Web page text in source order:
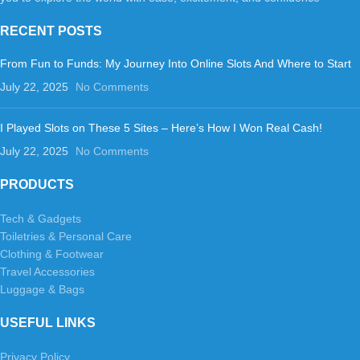
RECENT POSTS
From Fun to Funds: My Journey Into Online Slots And Where to Start
July 22, 2025
No Comments
I Played Slots on These 5 Sites – Here’s How I Won Real Cash!
July 22, 2025
No Comments
PRODUCTS
Tech & Gadgets
Toiletries & Personal Care
Clothing & Footwear
Travel Accessories
Luggage & Bags
USEFUL LINKS
Privacy Policy